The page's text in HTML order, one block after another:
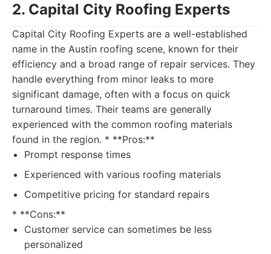
2. Capital City Roofing Experts
Capital City Roofing Experts are a well-established
name in the Austin roofing scene, known for their
efficiency and a broad range of repair services. They
handle everything from minor leaks to more
significant damage, often with a focus on quick
turnaround times. Their teams are generally
experienced with the common roofing materials
found in the region. * **Pros:**
Prompt response times
Experienced with various roofing materials
Competitive pricing for standard repairs
* **Cons:**
Customer service can sometimes be less
personalized